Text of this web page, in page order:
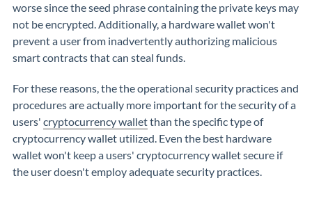
worse since the seed phrase containing the private keys may
not be encrypted. Additionally, a hardware wallet won't
prevent a user from inadvertently authorizing malicious
smart contracts that can steal funds.
For these reasons, the the operational security practices and
procedures are actually more important for the security of a
users' cryptocurrency walletthan the specific type of
cryptocurrency wallet utilized. Even the best hardware
wallet won't keep a users' cryptocurrency wallet secure if
the user doesn't employ adequate security practices.